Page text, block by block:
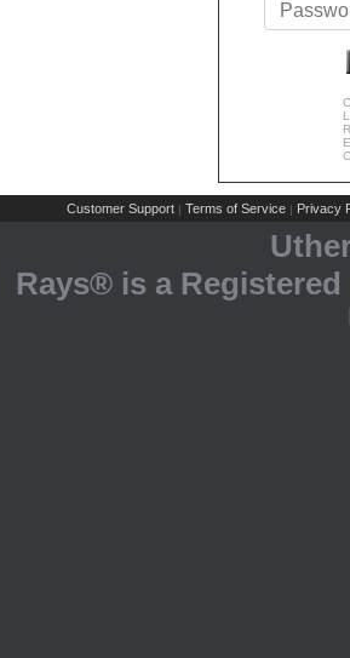
Customer Support | Terms of Service | Privacy
Rays® is a